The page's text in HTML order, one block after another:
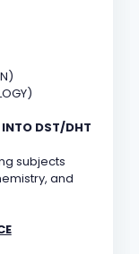
INTO DST/DHT
subjects
and